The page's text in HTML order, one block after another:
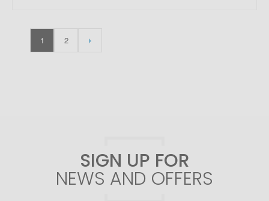
1 2
SIGN UP FOR
NEWS AND OFFERS